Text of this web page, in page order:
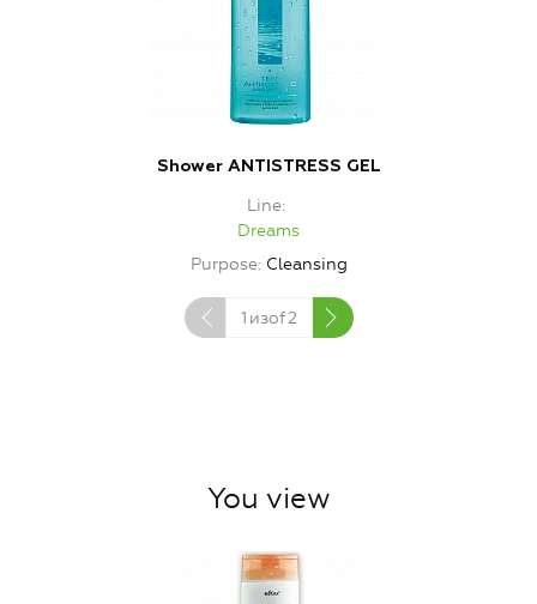
Shower ANTISTRESS GEL
Line
Dreams
Purpose Cleansing
1 изof2
You view